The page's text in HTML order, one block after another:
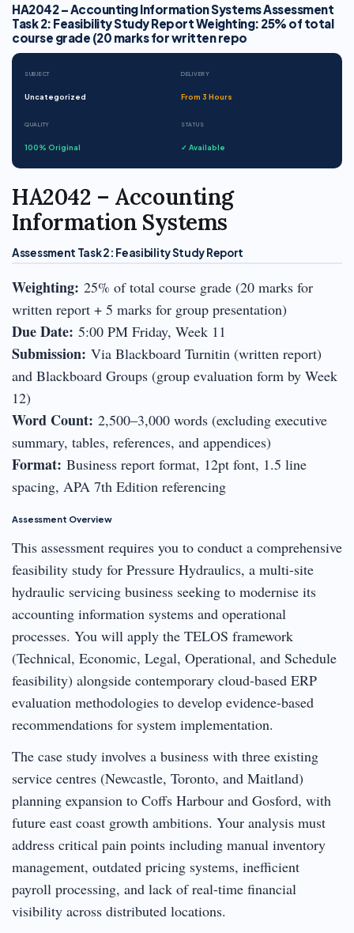
HA2042 – Accounting Information Systems Assessment
Task 2: Feasibility Study Report Weighting: 25% of total
course grade (20 marks for written repo
SUBJECT
Uncategorized
DELIVERY
From 3 Hours
QUALITY
100% Original
STATUS
✓ Available
HA2042 – Accounting
Information Systems
Assessment Task 2: Feasibility Study Report
Weighting: 25% of total course grade (20 marks for
written report + 5 marks for group presentation)
Due Date: 5:00 PM Friday, Week 11
Submission: Via Blackboard Turnitin (written report)
and Blackboard Groups (group evaluation form by Week
12)
Word Count: 2,500–3,000 words (excluding executive
summary, tables, references, and appendices)
Format: Business report format, 12pt font, 1.5 line
spacing, APA 7th Edition referencing
Assessment Overview
This assessment requires you to conduct a comprehensive
feasibility study for Pressure Hydraulics, a multi-site
hydraulic servicing business seeking to modernise its
accounting information systems and operational
processes. You will apply the TELOS framework
(Technical, Economic, Legal, Operational, and Schedule
feasibility) alongside contemporary cloud-based ERP
evaluation methodologies to develop evidence-based
recommendations for system implementation.
The case study involves a business with three existing
service centres (Newcastle, Toronto, and Maitland)
planning expansion to Coffs Harbour and Gosford, with
future east coast growth ambitions. Your analysis must
address critical pain points including manual inventory
management, outdated pricing systems, inefficient
payroll processing, and lack of real-time financial
visibility across distributed locations.